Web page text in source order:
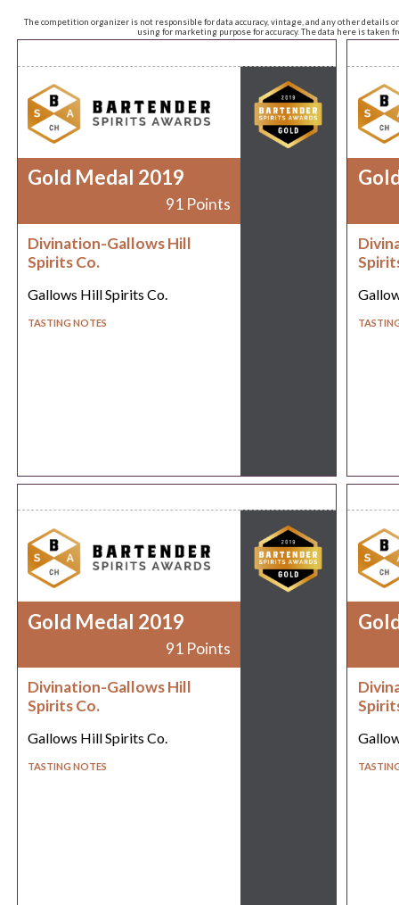
The competition organizer is not responsible for data accuracy, vintage, and any other
using for marketing purpose for accuracy. The data here is taken
Gold Medal 2019
91 Points
Divination-Gallows Hill
Spirits Co.
Gallows Hill Spirits Co.
TASTING NOTES
Gold Medal 2019
91 Points
Divination-Gallows Hill
Spirits Co.
Gallows Hill Spirits Co.
TASTING NOTES